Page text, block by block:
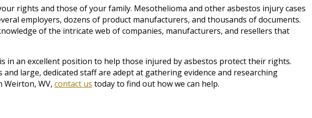
rights and those of your family. Mesothelioma and other asbestos injury cases
employers, dozens of product manufacturers, and thousands of documents.
of the intricate web of companies, manufacturers, and resellers that
in an excellent position to help those injured by asbestos protect their rights.
large, dedicated staff are adept at gathering evidence and researching
Weirton, WV, contact us today to find out how we can help.